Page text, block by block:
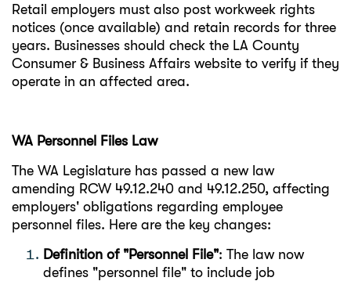
Retail employers must also post workweek rights
notices (once available) and retain records for three
years. Businesses should check the LA County
Consumer & Business Affairs website to verify if they
operate in an affected area.
WA Personnel Files Law
The WA Legislature has passed a new law
amending RCW 49.12.240 and 49.12.250, affecting
employers' obligations regarding employee
personnel files. Here are the key changes:
Definition of "Personnel File": The law now
defines "personnel file" to include job